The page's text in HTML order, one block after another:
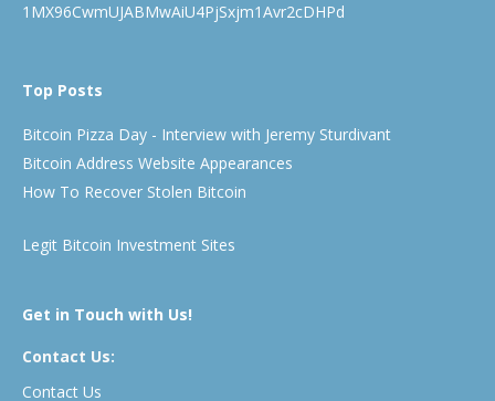
1MX96CwmUJABMwAiU4PjSxjm1Avr2cDHPd
Top Posts
Bitcoin Pizza Day - Interview with Jeremy Sturdivant
Bitcoin Address Website Appearances
How To Recover Stolen Bitcoin
Legit Bitcoin Investment Sites
Get in Touch with Us!
Contact Us:
Contact Us